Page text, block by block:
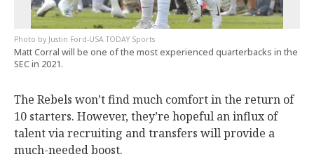
Justin Ford-USA TODAY Sports
Matt Corral will be one of the most experienced quarterbacks in the
SEC in 2021.
The Rebels won’t find much comfort in the return of
10 starters. However, they’re hopeful an influx of
talent via recruiting and transfers will provide a
much-needed boost.